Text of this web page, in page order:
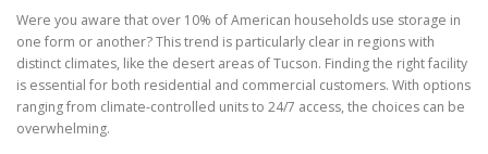
Were you aware that over 10% of American households use storage in
one form or another? This trend is particularly clear in regions with
distinct climates, like the desert areas of Tucson. Finding the right facility
is essential for both residential and commercial customers. With options
ranging from climate-controlled units to 24/7 access, the choices can be
overwhelming.